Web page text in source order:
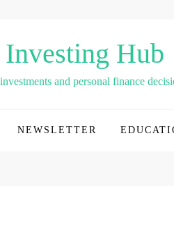
Hub
and personal finance
NEWSLETTER